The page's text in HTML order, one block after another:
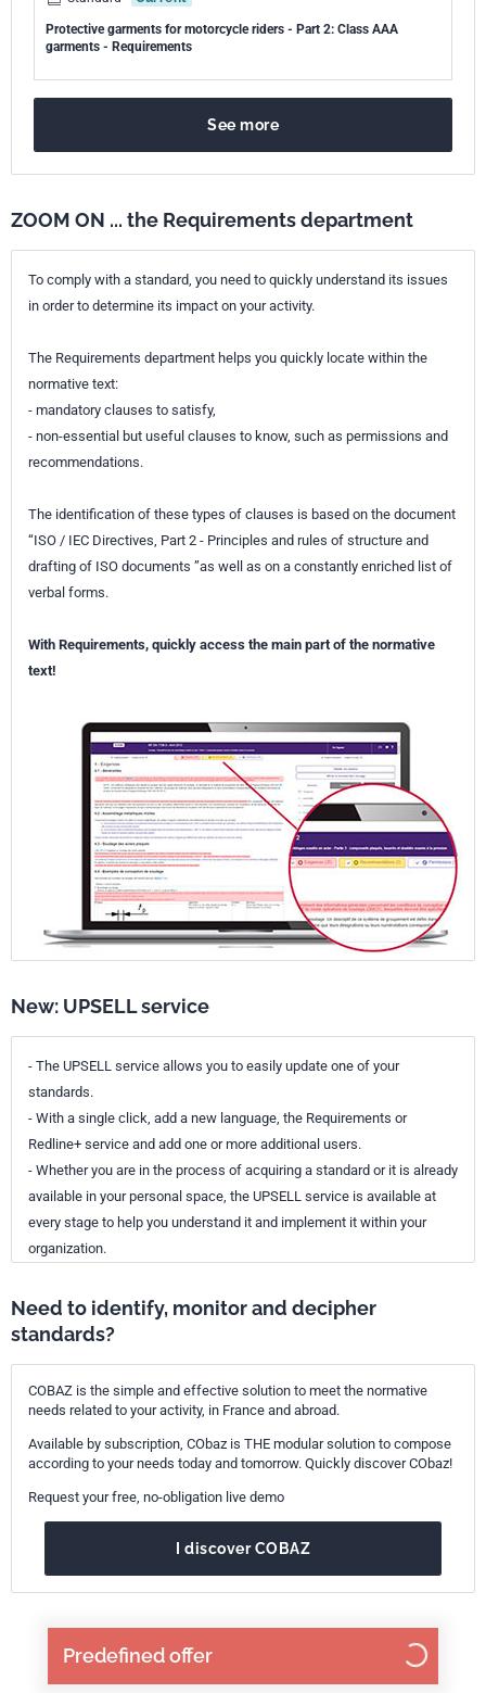
Predefined offer
Protective garments for motorcycle riders - Part 2: Class AAA
garments - Requirements
See more
ZOOM ON ... the Requirements department
To comply with a standard, you need to quickly understand its issues
in order to determine its impact on your activity.
The Requirements department helps you quickly locate within the
normative text:
- mandatory clauses to satisfy,
- non-essential but useful clauses to know, such as permissions and
recommendations.
The identification of these types of clauses is based on the document
“ISO / IEC Directives, Part 2 - Principles and rules of structure and
drafting of ISO documents ”as well as on a constantly enriched list of
verbal forms.
With Requirements, quickly access the main part of the normative
text!
New: UPSELL service
- The UPSELL service allows you to easily update one of your
standards.
- With a single click, add a new language, the Requirements or
Redline+ service and add one or more additional users.
- Whether you are in the process of acquiring a standard or it is already
available in your personal space, the UPSELL service is available at
every stage to help you understand it and implement it within your
organization.
Need to identify, monitor and decipher
standards?
COBAZ is the simple and effective solution to meet the normative
needs related to your activity, in France and abroad.
Available by subscription, CObaz is THE modular solution to compose
according to your needs today and tomorrow. Quickly discover CObaz!
Request your free, no-obligation live demo
I discover COBAZ